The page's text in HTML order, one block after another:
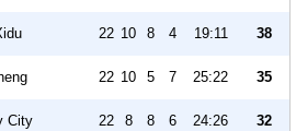
22 10 8 4 19:11 38
22 10 5 7 25:22 35
City 22 8 8 6 24:26 32